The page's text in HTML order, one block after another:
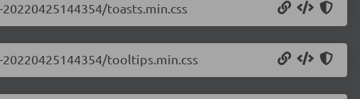
toasts.min.css
tooltips.min.css